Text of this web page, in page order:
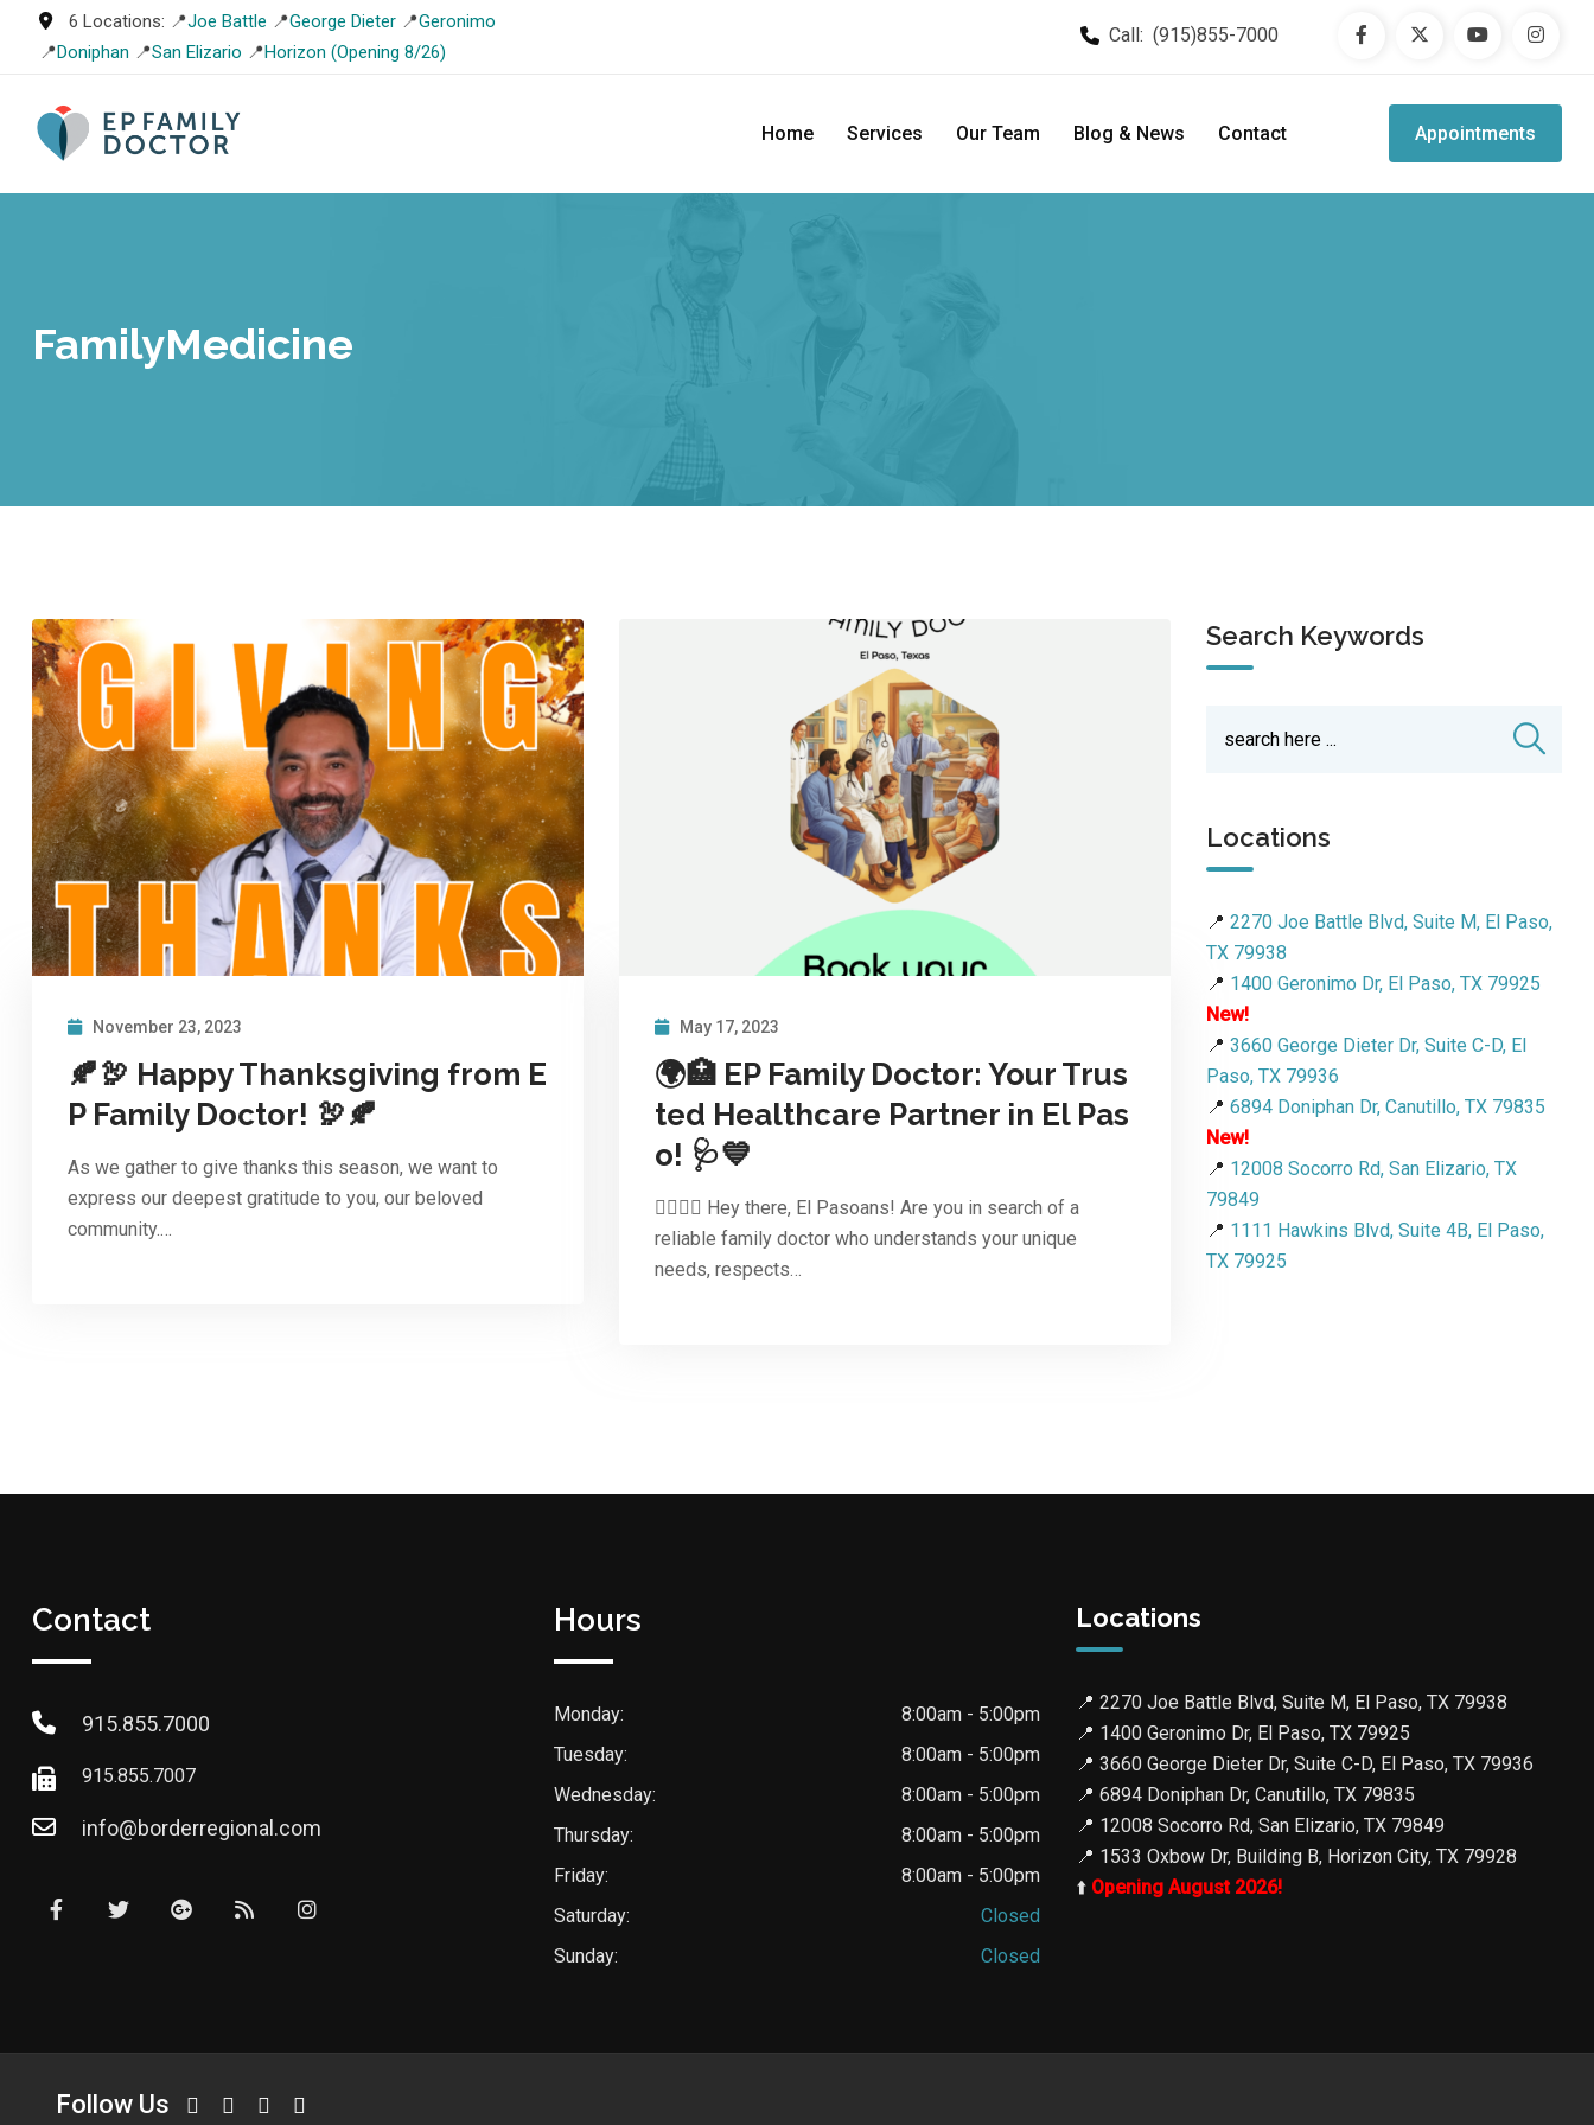
6 Locations: 📍Joe Battle 📍George Dieter 📍Geronimo
📍Doniphan 📍San Elizario 📍Horizon (Opening 8/26)
Call: (915)855-7000
Home Services Our Team Blog & News Contact Appointments
FamilyMedicine
November 23, 2023
🍂🦃 Happy Thanksgiving from E
P Family Doctor! 🦃🍂
As we gather to give thanks this season, we want to
express our deepest gratitude to you, our beloved
community.…
May 17, 2023
🌍🏥 EP Family Doctor: Your Trus
ted Healthcare Partner in El Pas
o! 🩺💙
👨‍⚕️👩‍⚕️ Hey there, El Pasoans! Are you in search of a
reliable family doctor who understands your unique
needs, respects…
Search Keywords
Locations
📍 2270 Joe Battle Blvd, Suite M, El Paso,
TX 79938
📍 1400 Geronimo Dr, El Paso, TX 79925
New!
📍 3660 George Dieter Dr, Suite C-D, El
Paso, TX 79936
📍 6894 Doniphan Dr, Canutillo, TX 79835
New!
📍 12008 Socorro Rd, San Elizario, TX
79849
📍 1111 Hawkins Blvd, Suite 4B, El Paso,
TX 79925
Contact
915.855.7000
915.855.7007
info@borderregional.com
Hours
Monday:
8:00am - 5:00pm
Tuesday:
8:00am - 5:00pm
Wednesday:
8:00am - 5:00pm
Thursday:
8:00am - 5:00pm
Friday:
8:00am - 5:00pm
Saturday:
Closed
Sunday:
Closed
Locations
📍 2270 Joe Battle Blvd, Suite M, El Paso, TX 79938
📍 1400 Geronimo Dr, El Paso, TX 79925
📍 3660 George Dieter Dr, Suite C-D, El Paso, TX 79936
📍 6894 Doniphan Dr, Canutillo, TX 79835
📍 12008 Socorro Rd, San Elizario, TX 79849
📍 1533 Oxbow Dr, Building B, Horizon City, TX 79928
⬆️ Opening August 2026!
Follow Us